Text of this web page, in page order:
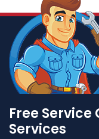
Free
Services